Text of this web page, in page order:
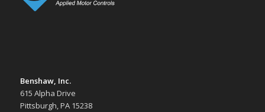
Benshaw, Inc.
615 Alpha Drive
Pittsburgh, PA 15238